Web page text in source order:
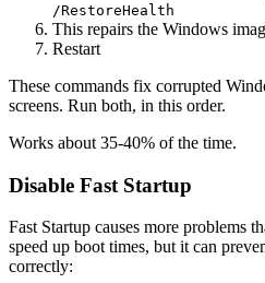
/RestoreHealth
This repairs the Windows
Restart
These commands fix corrupted
screens. Run both, in this order.
Works about 35-40% of the time.
Disable Fast Startup
Fast Startup causes more problems
speed up boot times, but it can
correctly: